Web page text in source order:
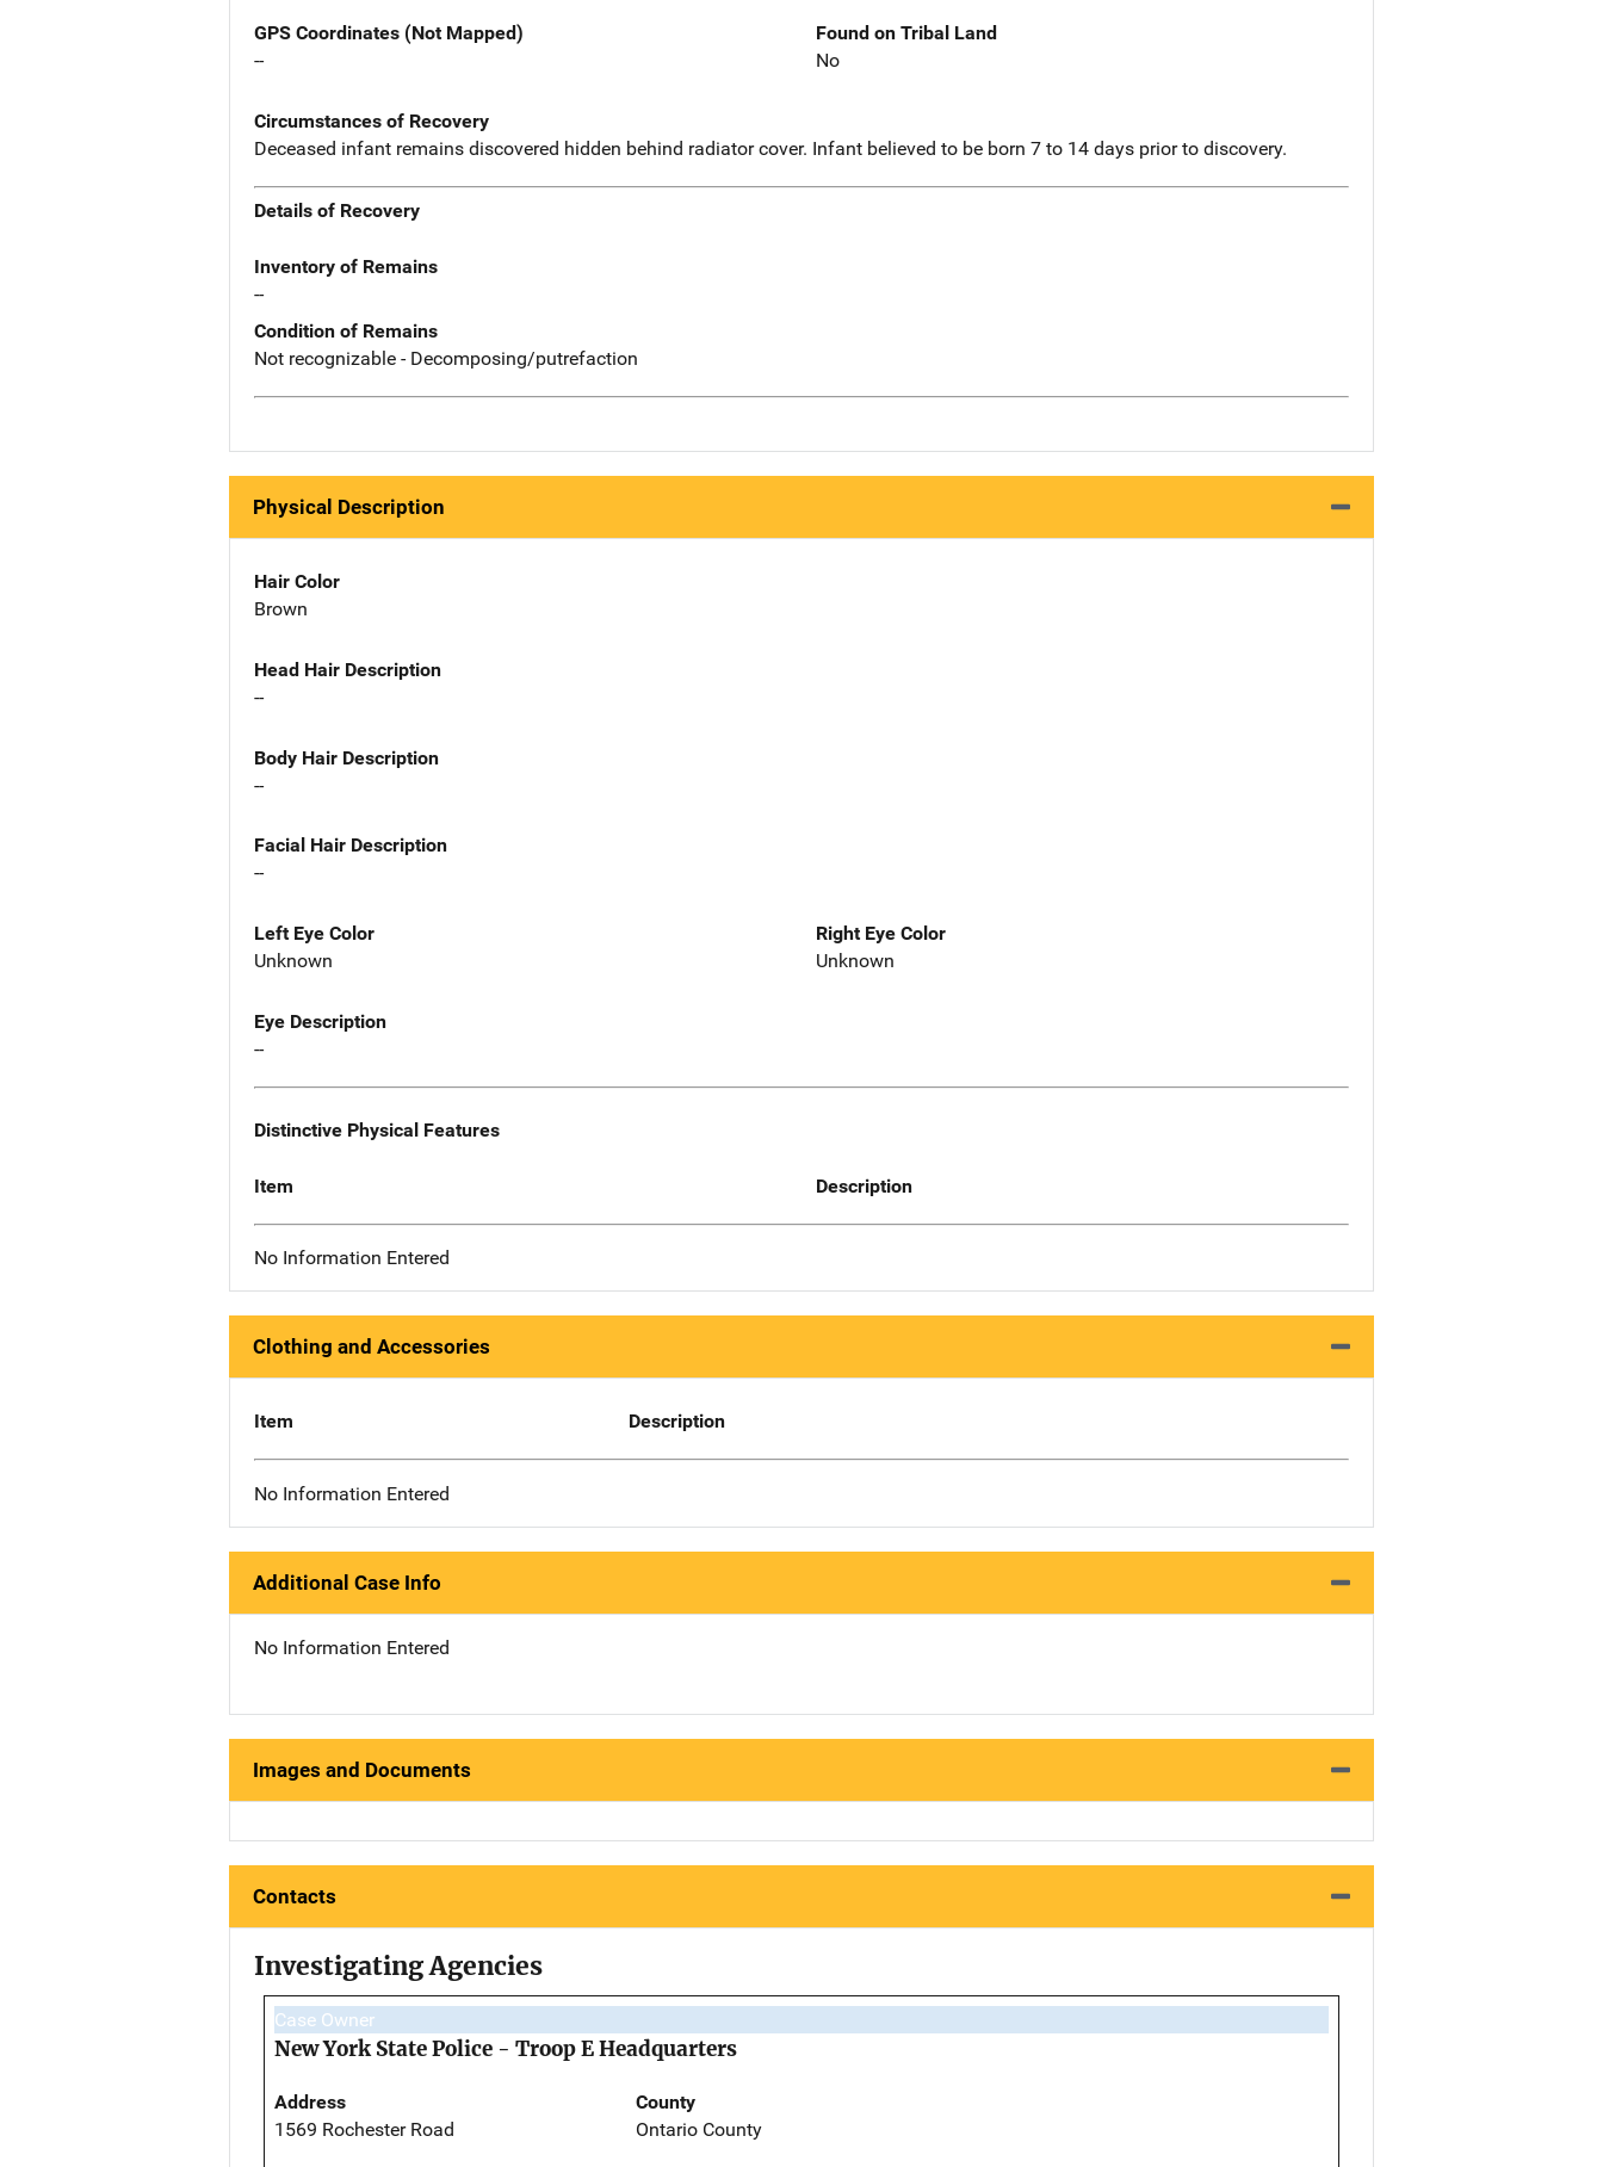
GPS Coordinates (Not Mapped)
--
Found on Tribal Land
No
Circumstances of Recovery
Deceased infant remains discovered hidden behind radiator cover. Infant believed to be born 7 to 14 days prior to discovery.
Details of Recovery
Inventory of Remains
--
Condition of Remains
Not recognizable - Decomposing/putrefaction
Physical Description
Hair Color
Brown
Head Hair Description
--
Body Hair Description
--
Facial Hair Description
--
Left Eye Color
Unknown
Right Eye Color
Unknown
Eye Description
--
Distinctive Physical Features
Item Description
No Information Entered
Clothing and Accessories
Item Description
No Information Entered
Additional Case Info
No Information Entered
Images and Documents
Contacts
Investigating Agencies
Case Owner
New York State Police - Troop E Headquarters
Address
1569 Rochester Road
County
Ontario County